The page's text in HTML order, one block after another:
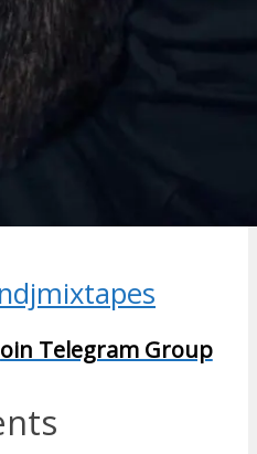
Telegram Group